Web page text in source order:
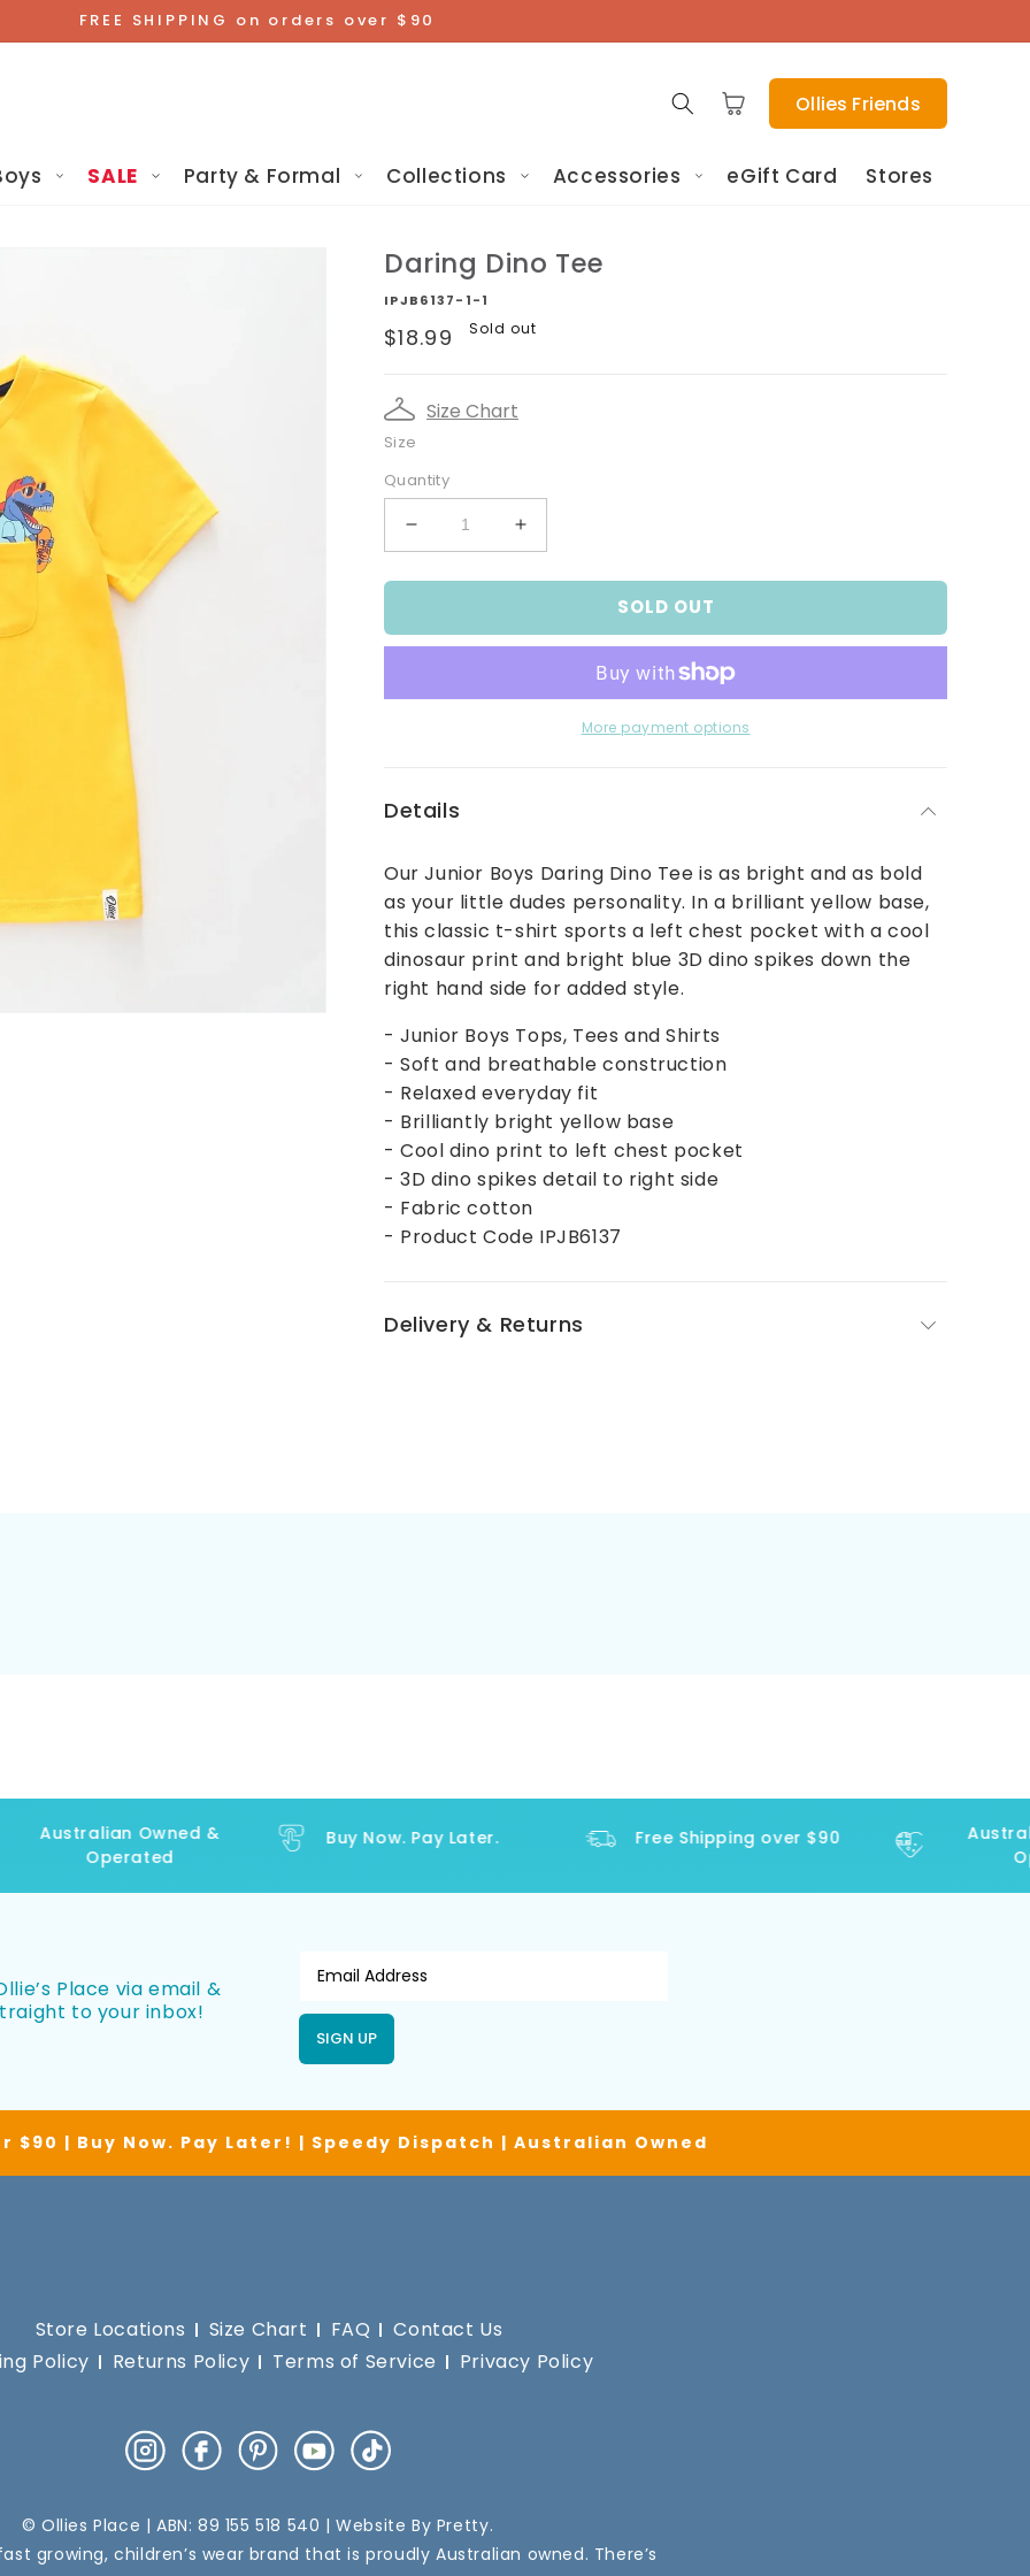
FREE SHIPPING on orders over $90
Cart Ollies Friends
SALE Party & Formal Collections Accessories eGift Card Stores
Daring Dino Tee
IPJB6137-1-1
Regular
$18.99 Sold out
Size Chart
Size
Quantity
Decrease
quantity
for
Dino
Increase
quantity
for
Dino
SOLD OUT
More payment options
Details
Our Junior Boys Daring Dino Tee is as bright and as bold
as your little dudes personality. In a brilliant yellow base,
this classic t-shirt sports a left chest pocket with a cool
dinosaur print and bright blue 3D dino spikes down the
right hand side for added style.
- Junior Boys Tops, Tees and Shirts
- Soft and breathable construction
- Relaxed everyday fit
- Brilliantly bright yellow base
- Cool dino print to left chest pocket
- 3D dino spikes detail to right side
- Fabric cotton
- Product Code IPJB6137
Delivery & Returns
Australian Owned &
Operated
Buy Now. Pay Later. Free Shipping over $90
Place via email &
to your inbox!
SIGN UP
$90 | Buy Now. Pay Later! | Speedy Dispatch | Australian Owned
Store Locations Size Chart FAQ
Contact Us
Policy
Returns Policy Terms of Service Privacy Policy
InstagramFacebookPinterestYouTube
TikTok
© Ollies Place | ABN: 89 155 518 540 | Website By Pretty.
growing, children’s wear brand that is proudly Australian owned. There’s